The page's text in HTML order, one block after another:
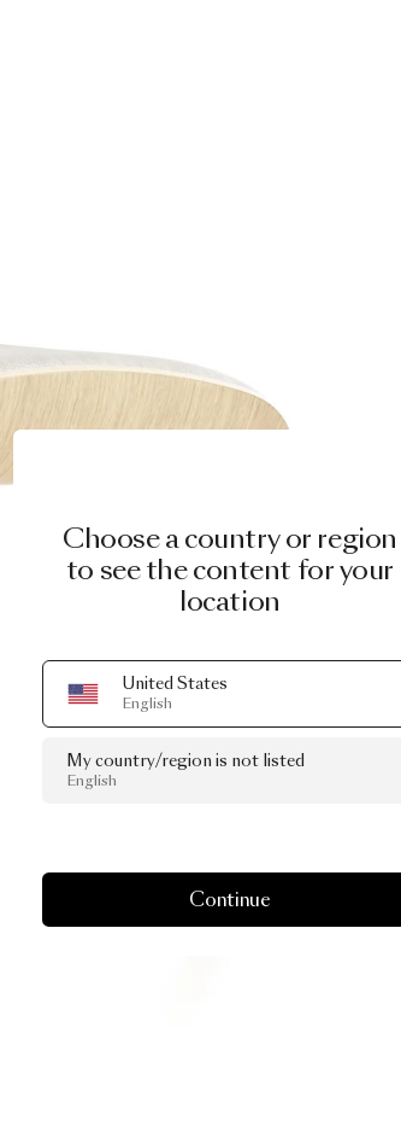
Choose a country or region
to see the content for your
location
United States
English
My country/region is not listed
English
Continue